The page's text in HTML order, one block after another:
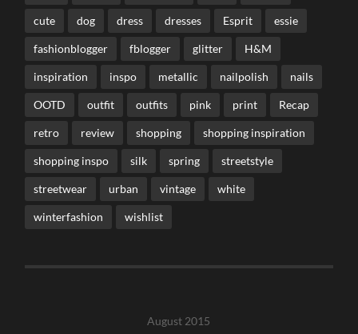
cute dog dress dresses Esprit essie
fashionblogger fblogger glitter H&M
inspiration inspo metallic nailpolish nails
OOTD outfit outfits pink print Recap
retro review shopping shopping inspiration
shopping inspo silk spring streetstyle
streetwear urban vintage white
winterfashion wishlist
August 2015